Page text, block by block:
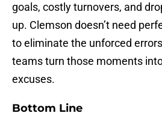
goals, costly turnovers, and
up. Clemson doesn’t need
to eliminate the unforced
teams turn those moments
excuses.
Bottom Line